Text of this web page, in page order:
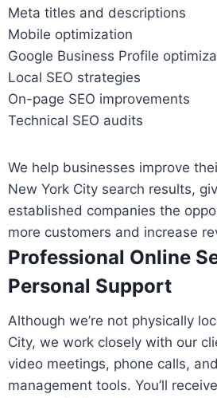
Meta titles and descriptions
Mobile optimization
Google Business Profile
Local SEO strategies
On-page SEO improvements
Technical SEO audits
We help businesses improve
New York City search results,
established companies the
more customers and increase
Professional Online
Personal Support
Although we’re not physically
City, we work closely with our
video meetings, phone calls,
management tools. You’ll